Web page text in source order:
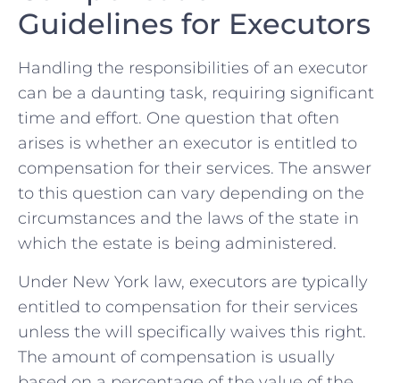
Guidelines for Executors
Handling the responsibilities of an executor
can be a daunting task,⁢ requiring significant
time ⁣and⁤ effort. One question that often
arises is whether an ⁤executor ⁤is entitled to
compensation for their services.‍ The answer‍
to this question can vary depending on the
circumstances and the laws of the state in
which the estate⁤ is being​ administered.
Under New York law, executors‍ are​ typically
entitled ‍to compensation ⁣for ⁢their ⁢services‌
unless the‌ will specifically waives this ⁣right.
The amount of compensation is usually